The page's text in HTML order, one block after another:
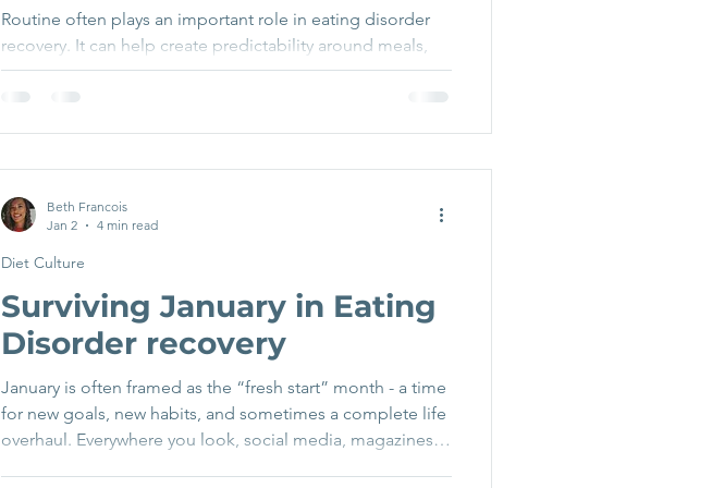
Routine often plays an important role in eating disorder
recovery. It can help create predictability around meals,
reduce anxiety, and provide a sense of stability when
inside routine. As life expands - through holidays,
weekends away, changes in work patterns, or even just
less structured summer days, routine natural
Surviving January in Eating
Disorder recovery
January is often framed as the “fresh start” month - a time
for new goals, new habits, and sometimes a complete life
overhaul. Everywhere you look, social media, magazines,
Diet Culture
Beth Francois
Jan 2
4 min read